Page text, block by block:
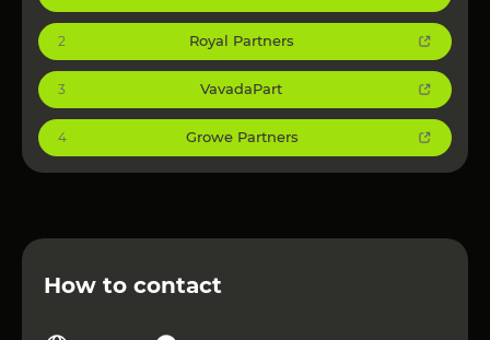
2 Royal Partners
3 VavadaPart
4 Growe Partners
How to contact